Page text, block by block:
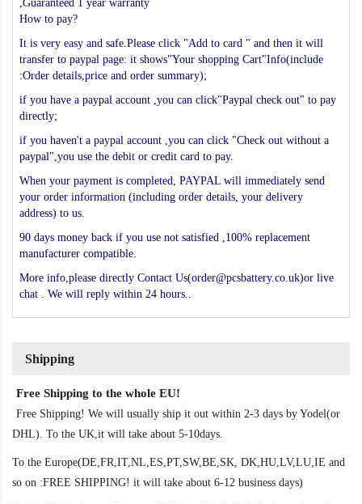
,Guaranteed 1 year warranty
How to pay?
It is very easy and safe.Please click "Add to card " and then it will
transfer to paypal page: it shows"Your shopping Cart"Info(include
:Order details,price and order summary);
if you have a paypal account ,you can click"Paypal check out" to pay
directly;
if you haven't a paypal account ,you can click "Check out without a
paypal",you use the debit or credit card to pay.
When your payment is completed, PAYPAL will immediately send
your order information (including order details, your delivery
address) to us.
90 days money back if you use not satisfied ,100% replacement
manufacturer compatible.
More info,please directly Contact Us(order@pcsbattery.co.uk)or live
chat . We will reply within 24 hours..
Shipping
Free Shipping to the whole EU!
Free Shipping! We will usually ship it out within 2-3 days by Yodel(or
DHL). To the UK,it will take about 5-10days.
To the Europe(DE,FR,IT,NL,ES,PT,SW,BE,SK, DK,HU,LV,LU,IE and
so on :FREE SHIPPING! it will take about 6-12 business days)